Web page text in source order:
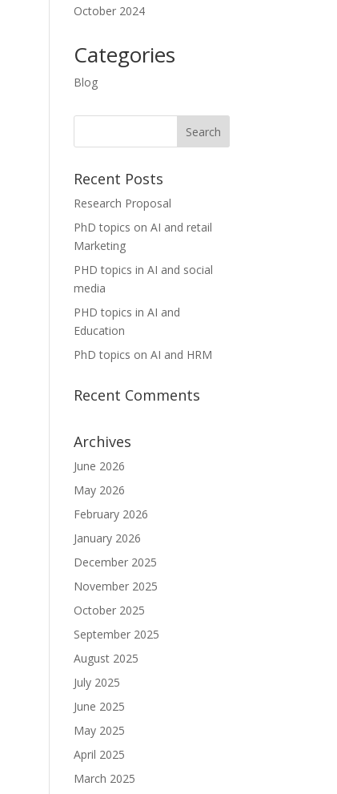
October 2024
Categories
Blog
Recent Posts
Research Proposal
PhD topics on AI and retail
Marketing
PHD topics in AI and social
media
PHD topics in AI and
Education
PhD topics on AI and HRM
Recent Comments
Archives
June 2026
May 2026
February 2026
January 2026
December 2025
November 2025
October 2025
September 2025
August 2025
July 2025
June 2025
May 2025
April 2025
March 2025